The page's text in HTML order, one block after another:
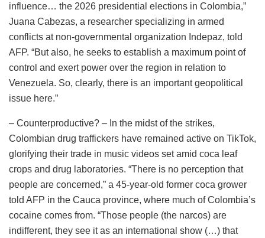
influence… the 2026 presidential elections in Colombia,”
Juana Cabezas, a researcher specializing in armed
conflicts at non-governmental organization Indepaz, told
AFP. “But also, he seeks to establish a maximum point of
control and exert power over the region in relation to
Venezuela. So, clearly, there is an important geopolitical
issue here.”
– Counterproductive? – In the midst of the strikes,
Colombian drug traffickers have remained active on TikTok,
glorifying their trade in music videos set amid coca leaf
crops and drug laboratories. “There is no perception that
people are concerned,” a 45-year-old former coca grower
told AFP in the Cauca province, where much of Colombia’s
cocaine comes from. “Those people (the narcos) are
indifferent, they see it as an international show (…) that